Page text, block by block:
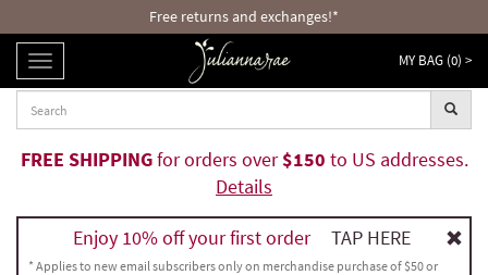
Free returns and exchanges!*
TOGGLE
NAVIGATION
MY BAG (0) >
FREE SHIPPINGfor orders over$150 to US addresses.
Details
Enjoy 10% off your first order TAP HERE
* Applies to new email subscribers only on merchandise purchase of $50 or